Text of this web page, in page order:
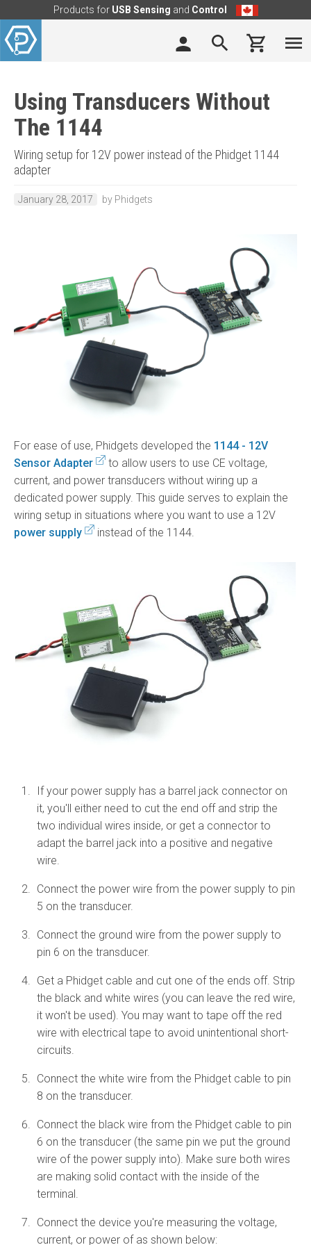
Products for USB Sensing and Control
Using Transducers Without
The 1144
Wiring setup for 12V power instead of the Phidget 1144
adapter
January 28, 2017 by Phidgets
For ease of use, Phidgets developed the 1144 - 12V
Sensor Adapter
to allow users to use CE voltage,
current, and power transducers without wiring up a
dedicated power supply. This guide serves to explain the
wiring setup in situations where you want to use a 12V
power supply
instead of the 1144.
If your power supply has a barrel jack connector on
it, you'll either need to cut the end off and strip the
two individual wires inside, or get a connector to
adapt the barrel jack into a positive and negative
wire.
Connect the power wire from the power supply to pin
5 on the transducer.
Connect the ground wire from the power supply to
pin 6 on the transducer.
Get a Phidget cable and cut one of the ends off. Strip
the black and white wires (you can leave the red wire,
it won't be used). You may want to tape off the red
wire with electrical tape to avoid unintentional short-
circuits.
Connect the white wire from the Phidget cable to pin
8 on the transducer.
Connect the black wire from the Phidget cable to pin
6 on the transducer (the same pin we put the ground
wire of the power supply into). Make sure both wires
are making solid contact with the inside of the
terminal.
Connect the device you're measuring the voltage,
current, or power of as shown below: